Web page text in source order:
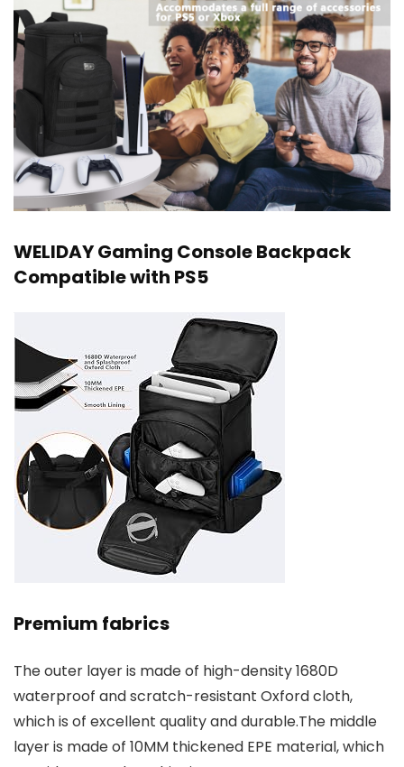
WELIDAY Gaming Console Backpack
Compatible with PS5
Premium fabrics
The outer layer is made of high-density 1680D
waterproof and scratch-resistant Oxford cloth,
which is of excellent quality and durable.The middle
layer is made of 10MM thickened EPE material, which